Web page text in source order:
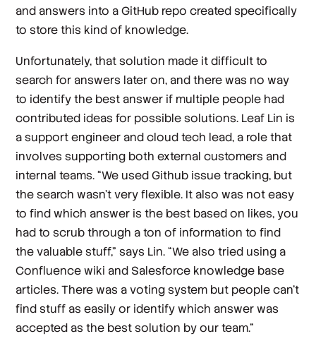
and answers into a GitHub repo created specifically
to store this kind of knowledge.
Unfortunately, that solution made it difficult to
search for answers later on, and there was no way
to identify the best answer if multiple people had
contributed ideas for possible solutions. Leaf Lin is
a support engineer and cloud tech lead, a role that
involves supporting both external customers and
internal teams. “We used Github issue tracking, but
the search wasn’t very flexible. It also was not easy
to find which answer is the best based on likes, you
had to scrub through a ton of information to find
the valuable stuff,” says Lin. “We also tried using a
Confluence wiki and Salesforce knowledge base
articles. There was a voting system but people can’t
find stuff as easily or identify which answer was
accepted as the best solution by our team.”